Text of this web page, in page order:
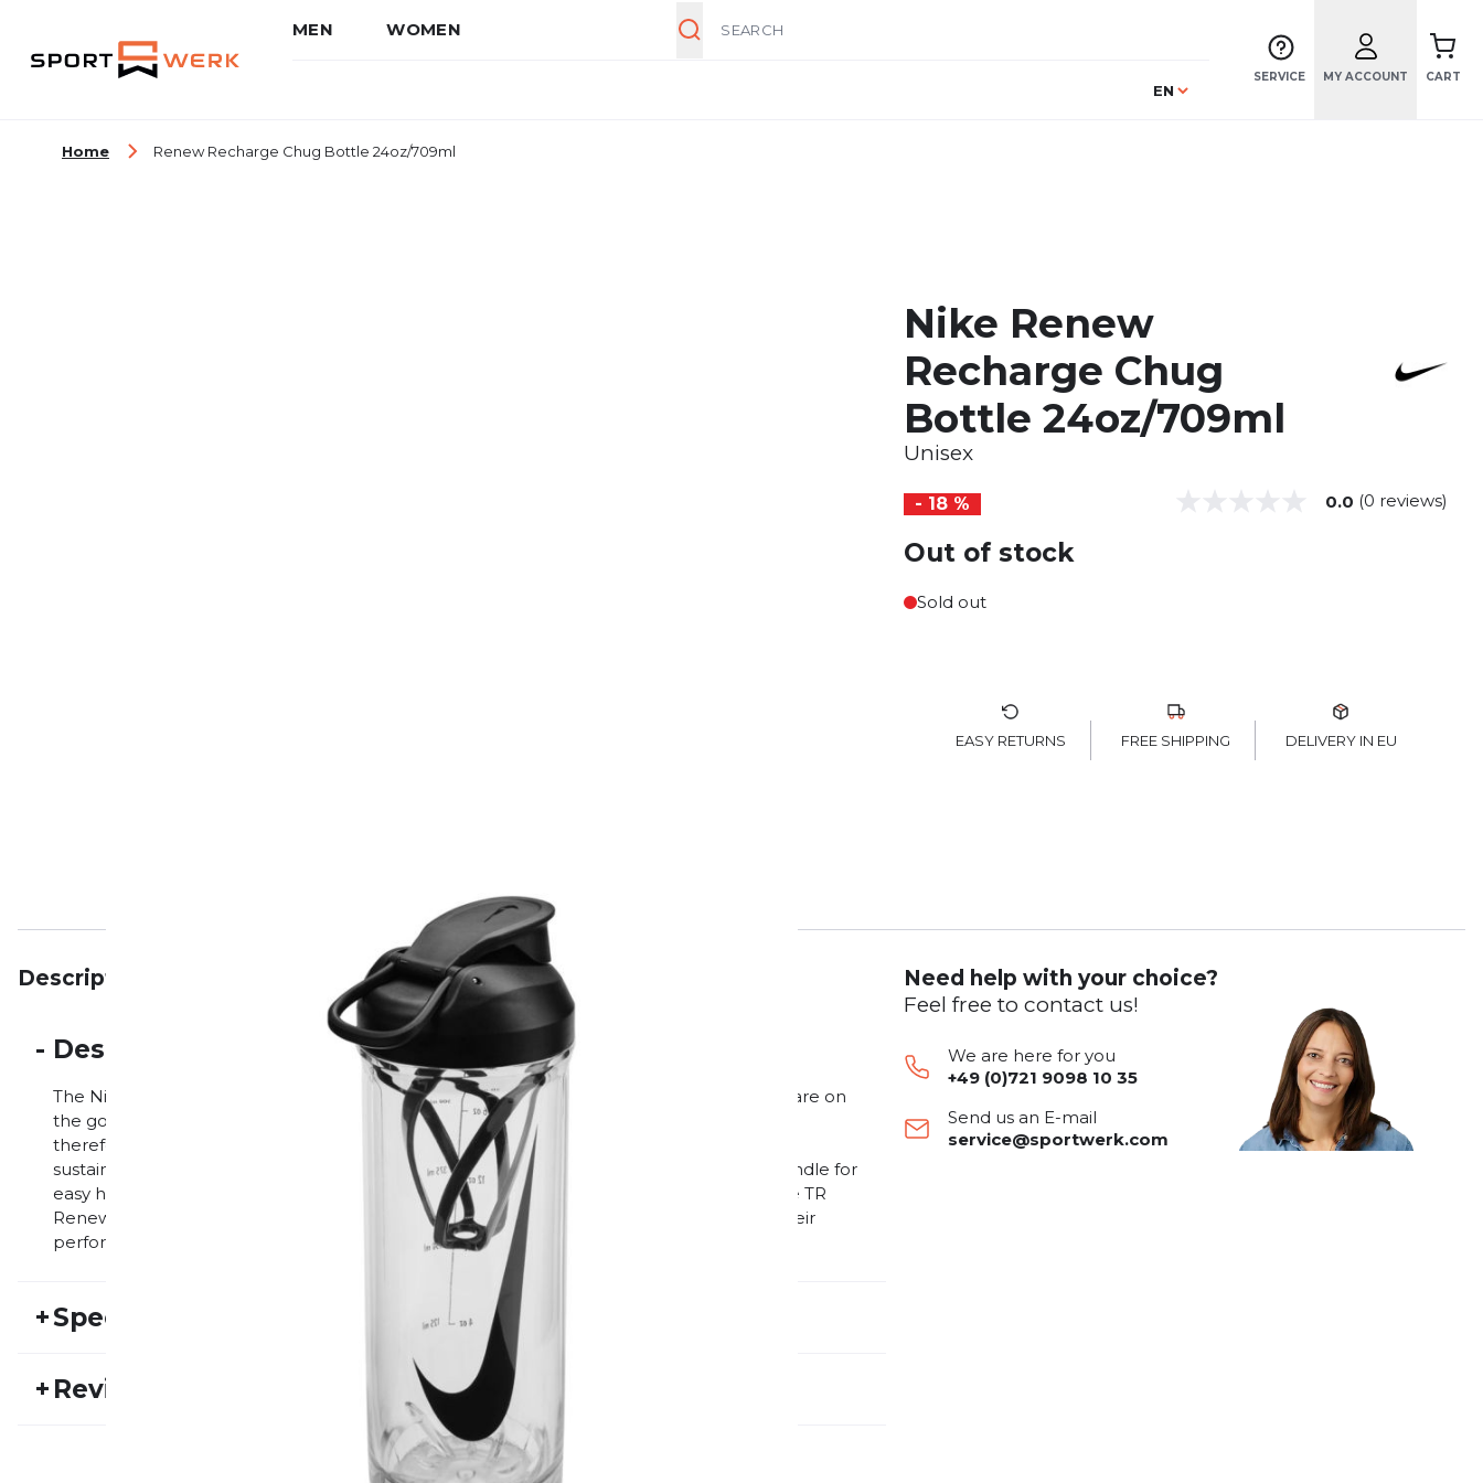
MEN WOMEN
Language
EN
SERVICE MY ACCOUNT CART
Home Renew Recharge Chug Bottle 24oz/709ml
Nike Renew
Recharge Chug
Bottle 24oz/709ml
Unisex
- 18 % 0.0 (0 reviews)
Out of stock
Sold out
EASY RETURNS FREE SHIPPING DELIVERY IN EU
Description Reviews
- Description
The Nike TR Renew Recharge Chug Bottle is a practical drinking bottle for athletes who are on
the go a lot. The bottle has a capacity of 709 ml and is made from recycled material. It is
therefore an environmentally friendly choice for athletes who want to pay attention to
sustainability. The bottle's practical design includes a fold-out straw and an ergonomic handle for
easy handling. The bottle is also dishwasher safe, allowing for easy cleaning. With the Nike TR
Renew Recharge Chug Bottle, athletes stay hydrated during training and can focus on their
performance without worrying about hydrating themselves.
+Specifications
NIKE24FS30017 Manufacturer Number:
Activity type:
Gender:
+ Reviews
No one has reviewed this product yet.
Need help with your choice?
Feel free to contact us!
We are here for you
+49 (0)721 9098 10 35
Send us an E-mail
service@sportwerk.com